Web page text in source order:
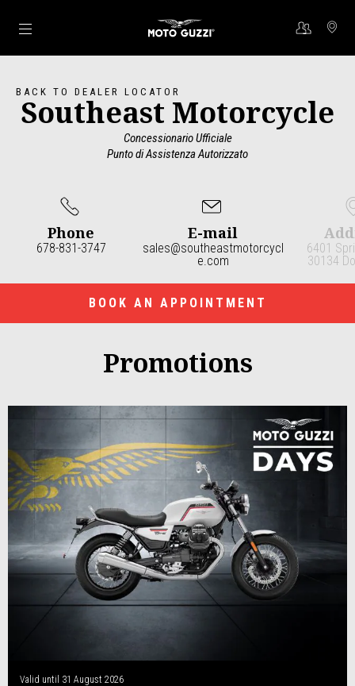
Go to main content
BACK TO DEALER LOCATOR
Southeast Motorcycle
Concessionario Ufficiale
Punto di Assistenza Autorizzato
Phone
678-831-3747
E-mail
sales@southeastmotorcycl
e.com
6401
30134
of
BOOK AN APPOINTMENT
Promotions
Valid until 31 August 2026